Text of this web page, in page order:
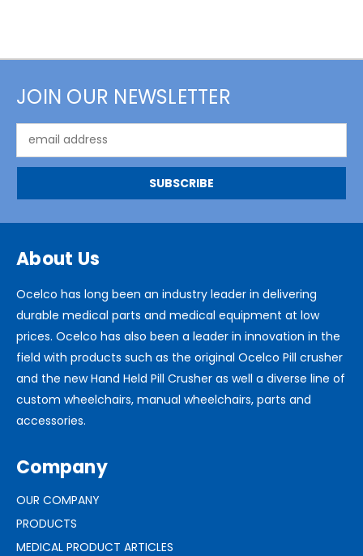
JOIN OUR NEWSLETTER
Address
About Us
Ocelco has long been an industry leader in delivering
durable medical parts and medical equipment at low
prices. Ocelco has also been a leader in innovation in the
field with products such as the original Ocelco Pill crusher
and the new Hand Held Pill Crusher as well a diverse line of
custom wheelchairs, manual wheelchairs, parts and
accessories.
Company
OUR COMPANY
PRODUCTS
MEDICAL PRODUCT ARTICLES